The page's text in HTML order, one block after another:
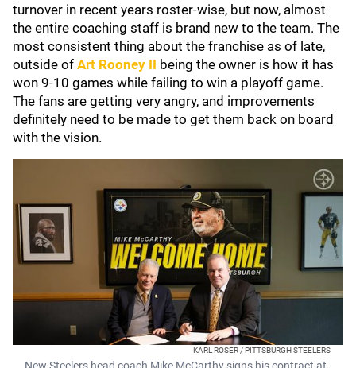
turnover in recent years roster-wise, but now, almost
the entire coaching staff is brand new to the team. The
most consistent thing about the franchise as of late,
outside of Art Rooney II being the owner is how it has
won 9-10 games while failing to win a playoff game.
The fans are getting very angry, and improvements
definitely need to be made to get them back on board
with the vision.
KARL ROSER / PITTSBURGH STEELERS